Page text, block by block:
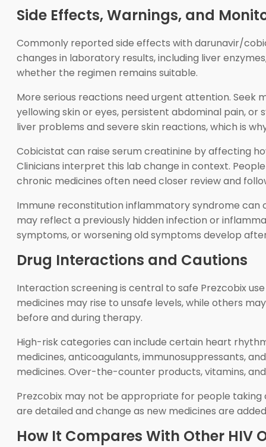
Side Effects, Warnings, and
Commonly reported side effects with darunavir/
changes in laboratory results, including liver
whether the regimen remains suitable.
More serious reactions need urgent attention. Seek
yellowing skin or eyes, persistent abdominal pain,
liver problems and severe skin reactions, which is
Cobicistat can raise serum creatinine by affecting
Clinicians interpret this lab change in context.
chronic medicines often need closer review and
Immune reconstitution inflammatory syndrome
may reflect a previously hidden infection or
symptoms, or worsening old symptoms develop
Drug Interactions and Cautions
Interaction screening is central to safe Prezcobix
medicines may rise to unsafe levels, while others
before and during therapy.
High-risk categories can include certain heart
medicines, anticoagulants, immunosuppressants,
medicines. Over-the-counter products, vitamins,
Prezcobix may not be appropriate for people
are detailed and change as new medicines are
How It Compares With Other HIV